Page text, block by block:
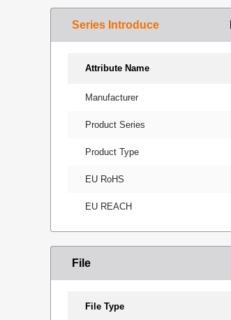
Series Introduce
Attribute Name
Manufacturer
Product Series
Product Type
EU RoHS
EU REACH
File
File Type